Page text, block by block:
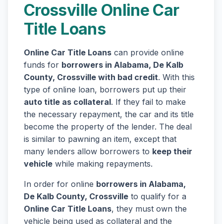
Crossville Online Car
Title Loans
Online Car Title Loans can provide online
funds for borrowers in Alabama, De Kalb
County, Crossville with bad credit. With this
type of online loan, borrowers put up their
auto title as collateral. If they fail to make
the necessary repayment, the car and its title
become the property of the lender. The deal
is similar to pawning an item, except that
many lenders allow borrowers to keep their
vehicle while making repayments.
In order for online borrowers in Alabama,
De Kalb County, Crossville to qualify for a
Online Car Title Loans, they must own the
vehicle being used as collateral and the